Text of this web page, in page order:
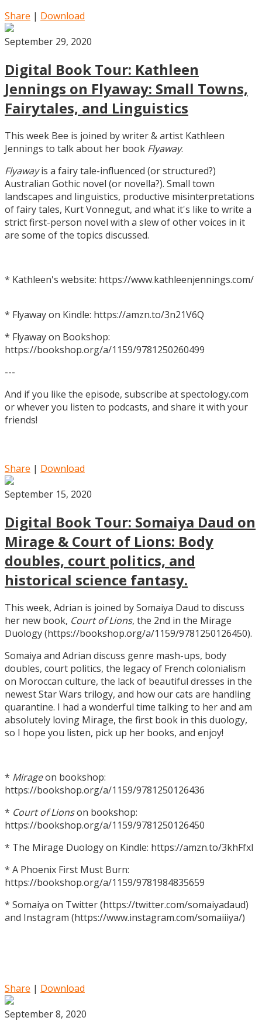
Share | Download
September 29, 2020
Digital Book Tour: Kathleen
Jennings on Flyaway: Small Towns,
Fairytales, and Linguistics
This week Bee is joined by writer & artist Kathleen
Jennings to talk about her book Flyaway.
Flyawayis a fairy tale-influenced (or structured?)
Australian Gothic novel (or novella?). Small town
landscapes and linguistics, productive misinterpretations
of fairy tales, Kurt Vonnegut, and what it's like to write a
strict first-person novel with a slew of other voices in it
are some of the topics discussed.
* Kathleen's website: https://www.kathleenjennings.com/
* Flyaway on Kindle: https://amzn.to/3n21V6Q
* Flyaway on Bookshop:
https://bookshop.org/a/1159/9781250260499
---
And if you like the episode, subscribe at spectology.com
or whever you listen to podcasts, and share it with your
friends!
Share | Download
September 15, 2020
Digital Book Tour: Somaiya Daud on
Mirage & Court of Lions: Body
doubles, court politics, and
historical science fantasy.
This week, Adrian is joined by Somaiya Daud to discuss
her new book, Court of Lions, the 2nd in the Mirage
Duology (https://bookshop.org/a/1159/9781250126450).
Somaiya and Adrian discuss genre mash-ups, body
doubles, court politics, the legacy of French colonialism
on Moroccan culture, the lack of beautiful dresses in the
newest Star Wars trilogy, and how our cats are handling
quarantine. I had a wonderful time talking to her and am
absolutely loving Mirage, the first book in this duology,
so I hope you listen, pick up her books, and enjoy!
* Mirageon bookshop:
https://bookshop.org/a/1159/9781250126436
* Court of Lionson bookshop:
https://bookshop.org/a/1159/9781250126450
* The Mirage Duology on Kindle: https://amzn.to/3khFfxl
* A Phoenix First Must Burn:
https://bookshop.org/a/1159/9781984835659
* Somaiya on Twitter (https://twitter.com/somaiyadaud)
and Instagram (https://www.instagram.com/somaiiiya/)
Share | Download
September 8, 2020